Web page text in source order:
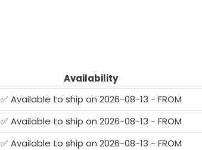
Availability
✅ Available to ship on 2026-08-13 - FROM
✅ Available to ship on 2026-08-13 - FROM
✅ Available to ship on 2026-08-13 - FROM